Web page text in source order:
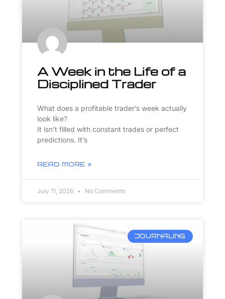
A Week in the Life of a
Disciplined Trader
What does a profitable trader’s week actually
look like?
It isn’t filled with constant trades or perfect
predictions. It’s
READ MORE »
July 11, 2026 No Comments
JOURNALING